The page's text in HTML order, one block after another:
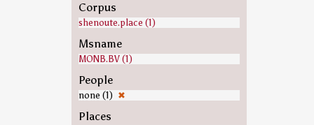
Corpus
shenoute.place (1)
Msname
MONB.BV (1)
People
none (1) ✖
Places